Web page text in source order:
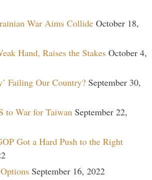
War Aims Collide October 18,
Hand, Raises the Stakes October 4,
Failing Our Country? September 30,
to War for Taiwan September 22,
Got a Hard Push to the Right
September 16, 2022